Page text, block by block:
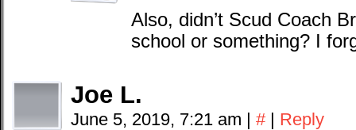
Also, didn’t Scud Coach
school or something? I
Joe L.
June 5, 2019, 7:21 am | # | Reply